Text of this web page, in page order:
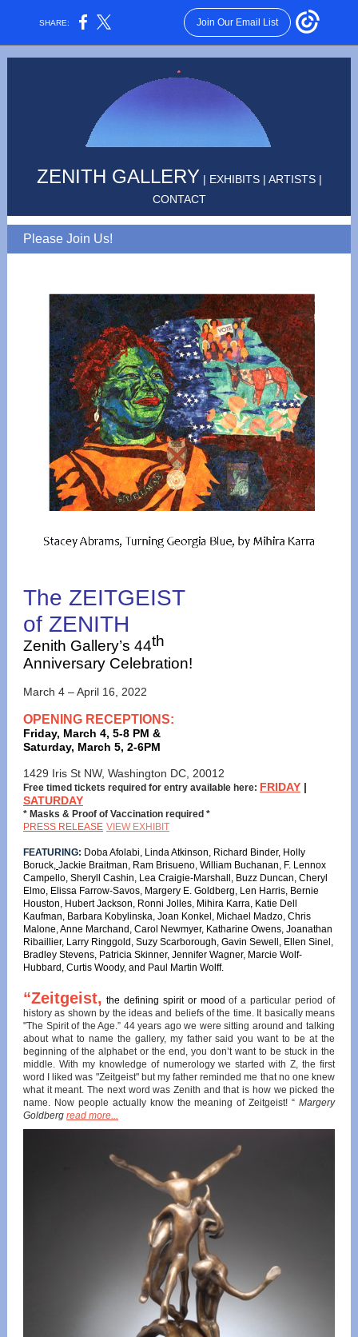
SHARE: Join Our Email List
ZENITH GALLERY | EXHIBITS| ARTISTS |
CONTACT
Please Join Us!
The ZEITGEIST
of ZENITH
Zenith Gallery’s 44th
Anniversary Celebration!
March 4 – April 16, 2022
OPENING RECEPTIONS:
Friday, March 4, 5-8 PM &
Saturday, March 5, 2-6PM
1429 Iris St NW, Washington DC, 20012
Free timed tickets required for entry available here: FRIDAY |
SATURDAY
* Masks & Proof of Vaccination required *
PRESS RELEASE VIEW EXHIBIT
FEATURING: Doba Afolabi, Linda Atkinson, Richard Binder, Holly
Boruck, Jackie Braitman, Ram Brisueno, William Buchanan, F. Lennox
Campello, Sheryll Cashin, Lea Craigie-Marshall, Buzz Duncan, Cheryl
Elmo, Elissa Farrow-Savos, Margery E. Goldberg, Len Harris, Bernie
Houston, Hubert Jackson, Ronni Jolles, Mihira Karra, Katie Dell
Kaufman, Barbara Kobylinska, Joan Konkel, Michael Madzo, Chris
Malone, Anne Marchand, Carol Newmyer, Katharine Owens, Joanathan
Ribaillier, Larry Ringgold, Suzy Scarborough, Gavin Sewell, Ellen Sinel,
Bradley Stevens, Patricia Skinner, Jennifer Wagner, Marcie Wolf-
Hubbard, Curtis Woody, and Paul Martin Wolff.
“Zeitgeist, the defining spirit or moodof a particular period of
history as shown by the ideas and beliefs of the time. It basically means
"The Spirit of the Age.” 44 years ago we were sitting around and talking
about what to name the gallery, my father said you want to be at the
beginning of the alphabet or the end, you don’t want to be stuck in the
middle. With my knowledge of numerology we started with Z, the first
word I liked was "Zeitgeist" but my father reminded me that no one knew
what it meant. The next word was Zenith and that is how we picked the
name. Now people actually know the meaning of Zeitgeist! “ Margery
Goldberg read more...